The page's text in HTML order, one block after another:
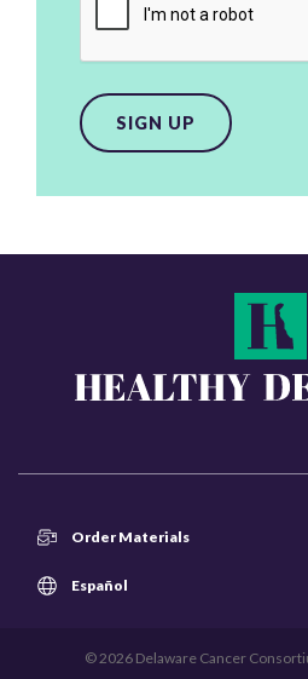
SIGN UP
Order Materials
Español
© 2026 Delaware Cancer